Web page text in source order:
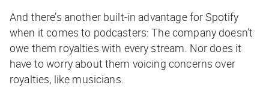
And there’s another built-in advantage for Spotify
when it comes to podcasters: The company doesn’t
owe them royalties with every stream. Nor does it
have to worry about them voicing concerns over
royalties, like musicians.